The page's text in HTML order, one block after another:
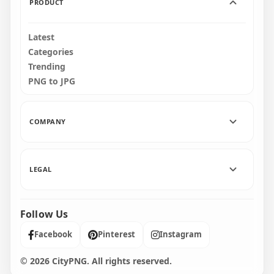
PRODUCT
Latest
Categories
Trending
PNG to JPG
COMPANY
LEGAL
Follow Us
Facebook Pinterest Instagram
© 2026 CityPNG. All rights reserved.